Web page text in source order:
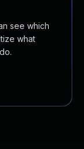
see which
what